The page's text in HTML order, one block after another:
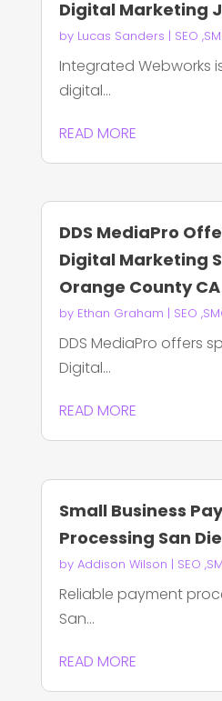
Digital Marketing
by Lucas Sanders | SEO
Integrated Webworks
digital...
READ MORE
DDS MediaPro
Digital Marketing
Orange County CA
by Ethan Graham | SEO
DDS MediaPro offers
Digital...
READ MORE
Small Business
Processing San
by Addison Wilson | SEO
Reliable payment
San...
READ MORE